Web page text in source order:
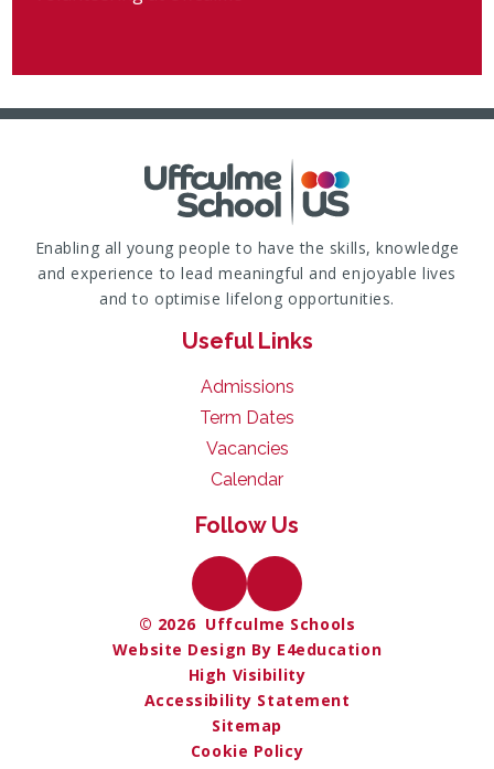
Enabling all young people to have the skills, knowledge
and experience to lead meaningful and enjoyable lives
and to optimise lifelong opportunities.
Useful Links
Admissions
Term Dates
Vacancies
Calendar
Follow Us
© 2026 Uffculme Schools
Website Design By E4education
High Visibility
Accessibility Statement
Sitemap
Cookie Policy